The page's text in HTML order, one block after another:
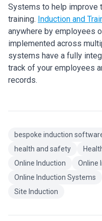
Systems to help
training. Induction and
anywhere by employees
implemented across
systems have a fully
track of your employees
records.
bespoke induction
health and safety
Online Induction
Online
Online Induction Systems
Site Induction